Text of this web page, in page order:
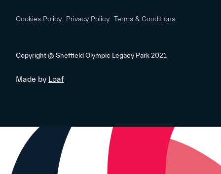
Cookies Policy Privacy Policy Terms & Conditions
Copyright @ Sheffield Olympic Legacy Park 2021
Made by Loaf